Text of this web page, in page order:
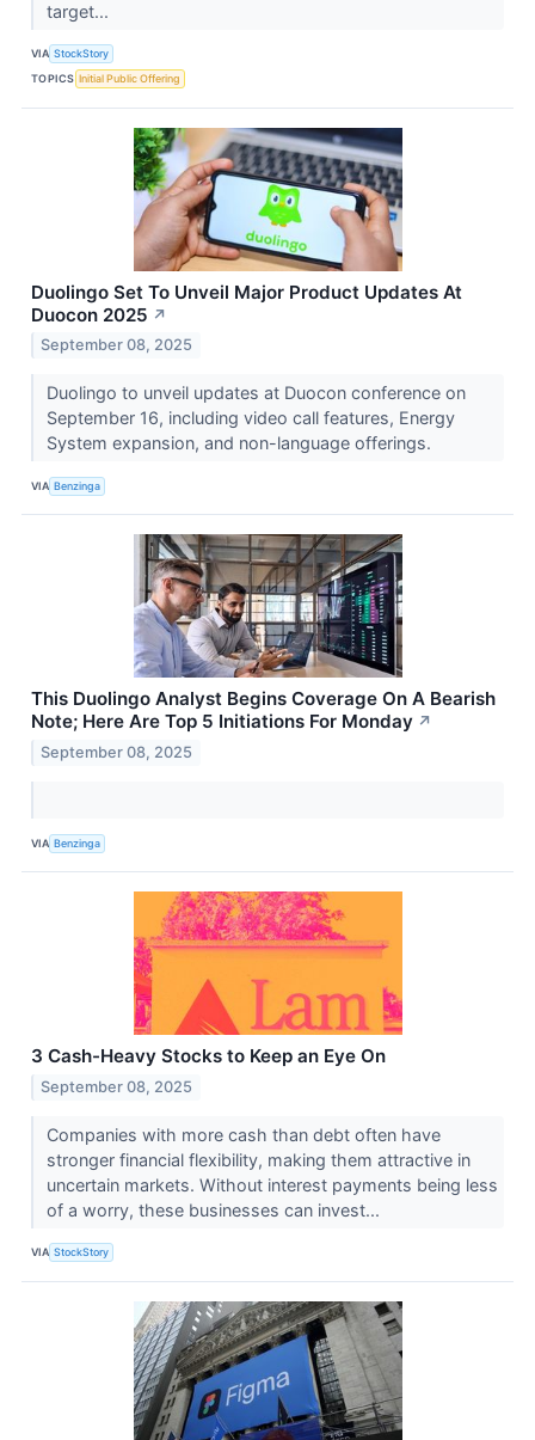
target...
VIA StockStory
TOPICS Initial Public Offering
Duolingo Set To Unveil Major Product Updates At
Duocon 2025 ↗
September 08, 2025
Duolingo to unveil updates at Duocon conference on
September 16, including video call features, Energy
System expansion, and non-language offerings.
VIA Benzinga
This Duolingo Analyst Begins Coverage On A Bearish
Note; Here Are Top 5 Initiations For Monday ↗
September 08, 2025
VIA Benzinga
3 Cash-Heavy Stocks to Keep an Eye On
September 08, 2025
Companies with more cash than debt often have
stronger financial flexibility, making them attractive in
uncertain markets. Without interest payments being less
of a worry, these businesses can invest...
VIA StockStory